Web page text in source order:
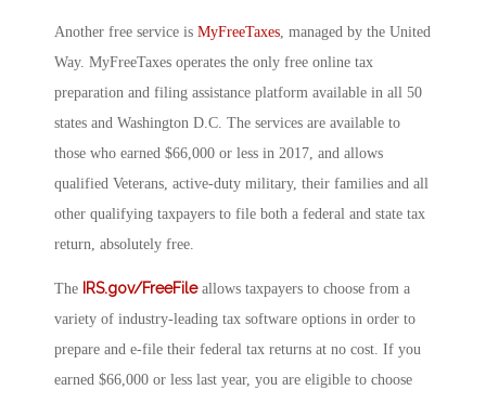
Another free service is MyFreeTaxes , managed by the United
Way. MyFreeTaxes operates the only free online tax
preparation and filing assistance platform available in all 50
states and Washington D.C. The services are available to
those who earned $66,000 or less in 2017, and allows
qualified Veterans, active-duty military, their families and all
other qualifying taxpayers to file both a federal and state tax
return, absolutely free.
The IRS.gov/FreeFileallows taxpayers to choose from a
variety of industry-leading tax software options in order to
prepare and e-file their federal tax returns at no cost. If you
earned $66,000 or less last year, you are eligible to choose